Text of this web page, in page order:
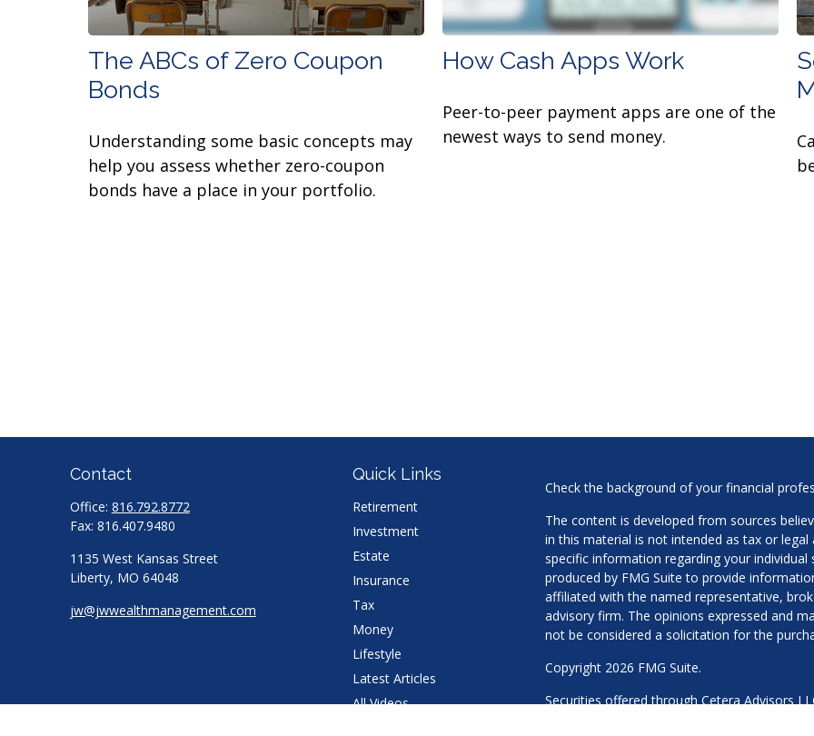
The ABCs of Zero Coupon
Bonds
Understanding some basic concepts may
help you assess whether zero-coupon
bonds have a place in your portfolio.
How Cash Apps Work
Peer-to-peer payment apps are one of the
newest ways to send money.
Contact
Office: 816.792.8772
Fax: 816.407.9480
1135 West Kansas Street
Liberty, MO 64048
jw@jwwealthmanagement.com
Quick Links
Retirement
Investment
Estate
Insurance
Tax
Money
Lifestyle
Latest Articles
All Videos
Check the background of your financial
The content is developed from sources
in this material is not intended as tax or
specific information regarding your
produced by FMG Suite to provide
affiliated with the named representative,
advisory firm. The opinions expressed and
not be considered a solicitation for the
Copyright 2026 FMG Suite.
Securities offered through Cetera Advisors